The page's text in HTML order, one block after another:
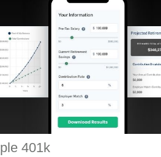
401k